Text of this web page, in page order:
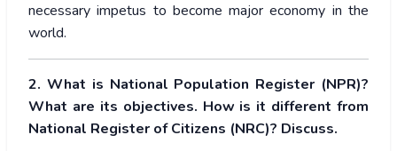
necessary impetus to become major economy in the
world.
2. What is National Population Register (NPR)?
What are its objectives. How is it different from
National Register of Citizens (NRC)? Discuss.